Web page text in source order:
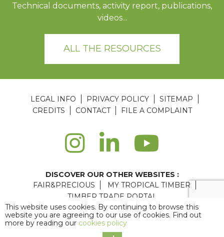
Technical documents, activity report, publications,
videos...
ALL THE RESOURCES
LEGAL INFO PRIVACY POLICY
SITEMAP
CREDITS
CONTACT FILE A COMPLAINT
DISCOVER OUR OTHER WEBSITES :
FAIR&PRECIOUS
MY TROPICAL TIMBER
TIMBER TRADE PORTAL
Agence web Paris : 6LAB
Copyright © 2026 ATIBT
This website uses cookies. By continuing to browse this
website you are agreeing to our use of cookies. Find out
more by reading our cookies policy